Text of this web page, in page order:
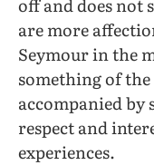
are more
Seymour in the
something of
accompanied by
respect and
experiences.